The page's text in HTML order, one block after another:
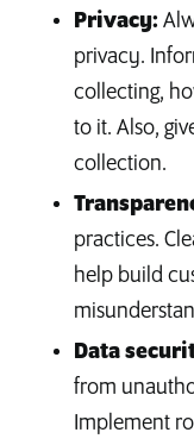
Privacy:
privacy.
collecting,
to it. Also,
collection.
practices.
help build
Data
from
Implement